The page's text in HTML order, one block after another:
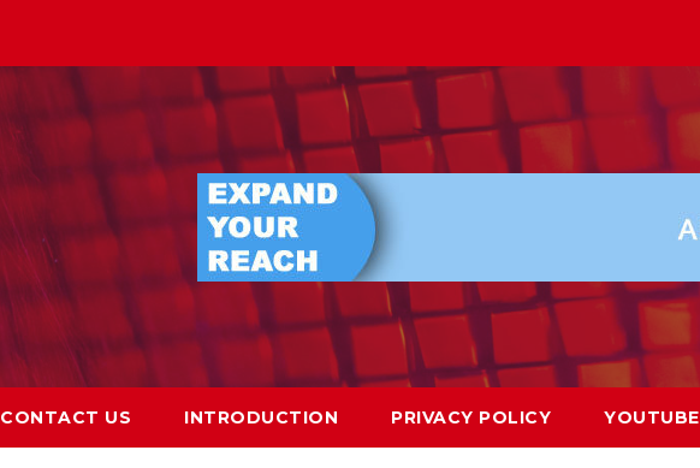
CONTACT US INTRODUCTION PRIVACY POLICY YOUTUBE